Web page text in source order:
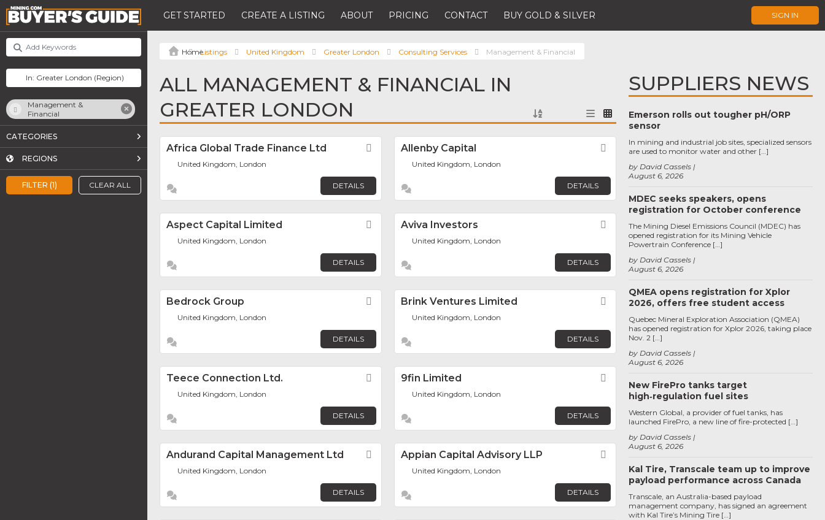
GET STARTED CREATE A LISTING ABOUT PRICING CONTACT BUY GOLD & SILVER SIGN IN
FILTER (1) CLEAR ALL
Management &
Financial
CATEGORIES
REGIONS
Listings United Kingdom Greater London Consulting Services Management & Financial
ALL MANAGEMENT & FINANCIAL IN
GREATER LONDON
Africa Global Trade Finance Ltd Favorite
United Kingdom, London
DETAILS
Allenby Capital Favorite
United Kingdom, London
DETAILS
Aspect Capital Limited Favorite
United Kingdom, London
DETAILS
Aviva Investors Favorite
United Kingdom, London
DETAILS
Bedrock Group Favorite
United Kingdom, London
DETAILS
Brink Ventures Limited Favorite
United Kingdom, London
DETAILS
Teece Connection Ltd. Favorite
United Kingdom, London
DETAILS
9fin Limited
United Kingdom, London
DETAILS
Andurand Capital Management Ltd Favorite
United Kingdom, London
DETAILS
Appian Capital Advisory LLP
United Kingdom, London
DETAILS
SUPPLIERS NEWS
Emerson rolls out tougher pH/ORP
sensor
August 6, 2026
by David Cassels
In mining and industrial job sites, specialized sensors
are used to monitor water and other […]
MDEC seeks speakers, opens
registration for October conference
August 6, 2026
by David Cassels
The Mining Diesel Emissions Council (MDEC) has
opened registration for its Mining Vehicle
Powertrain Conference […]
QMEA opens registration for Xplor
2026, offers free student access
August 6, 2026
by David Cassels
Quebec Mineral Exploration Association (QMEA)
has opened registration for Xplor 2026, taking place
Nov. 2 […]
New FirePro tanks target
high‑regulation fuel sites
August 6, 2026
by David Cassels
Western Global, a provider of fuel tanks, has
launched FirePro, a new line of fire-protected […]
Kal Tire, Transcale team up to improve
payload performance across Canada
Transcale, an Australia-based payload
management company, has signed an agreement
with Kal Tire’s Mining Tire […]